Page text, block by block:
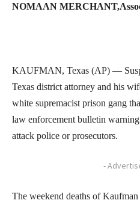
NOMAAN
KAUFMAN, Texas (AP) —
Texas district attorney and his
white supremacist prison gang
law enforcement bulletin
attack police or prosecutors.
-
The weekend deaths of